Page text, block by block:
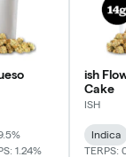
1.24%
ish
Cake
ISH
Indica
TERPS: